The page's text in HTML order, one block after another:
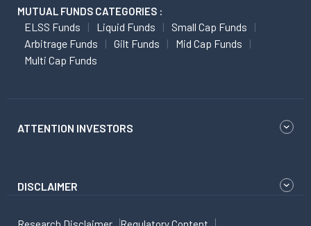
MUTUAL FUNDS CATEGORIES :
ELSS Funds Liquid Funds
Small Cap Funds
Arbitrage Funds
Gilt Funds
Mid Cap Funds
Multi Cap Funds
ATTENTION INVESTORS
DISCLAIMER